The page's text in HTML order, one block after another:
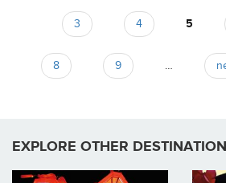
3 4 5
8 9 …
EXPLORE OTHER